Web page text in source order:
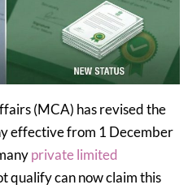
(MCA) has revised the
effective from 1 December
private limited
qualify can now claim this